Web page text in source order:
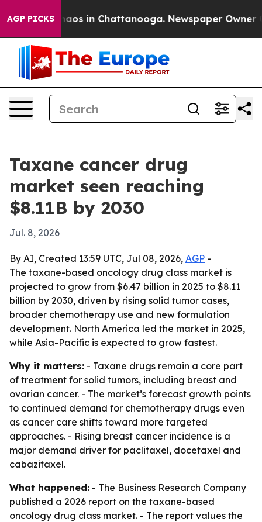
AGP PICKSChaos in Chattanooga. Newspaper Owner
Taxane cancer drug
market seen reaching
$8.11B by 2030
Jul. 8, 2026
By AI, Created 13:59 UTC, Jul 08, 2026, AGP -
The taxane-based oncology drug class market is
projected to grow from $6.47 billion in 2025 to $8.11
billion by 2030, driven by rising solid tumor cases,
broader chemotherapy use and new formulation
development. North America led the market in 2025,
while Asia-Pacific is expected to grow fastest.
Why it matters: - Taxane drugs remain a core part
of treatment for solid tumors, including breast and
ovarian cancer. - The market’s forecast growth points
to continued demand for chemotherapy drugs even
as cancer care shifts toward more targeted
approaches. - Rising breast cancer incidence is a
major demand driver for paclitaxel, docetaxel and
cabazitaxel.
What happened: - The Business Research Company
published a 2026 report on the taxane-based
oncology drug class market. - The report values the